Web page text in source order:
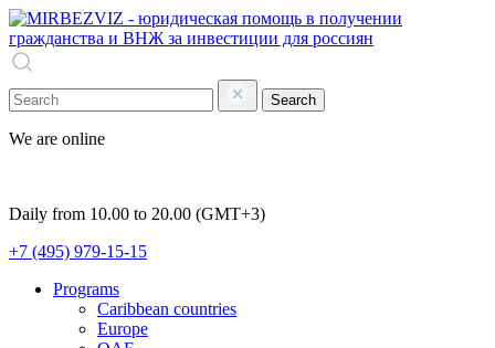
Search
We are online
Daily from 10.00 to 20.00 (GMT+3)
+7 (495) 979-15-15
Programs
Caribbean countries
Europe